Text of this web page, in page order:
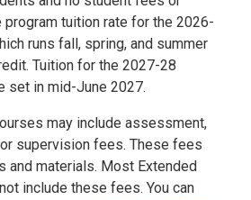
tuition rate for the 2026-
runs fall, spring, and summer
Tuition for the 2027-28
set in mid-June 2027.
may include assessment,
supervision fees. These fees
and materials. Most Extended
include these fees. You can